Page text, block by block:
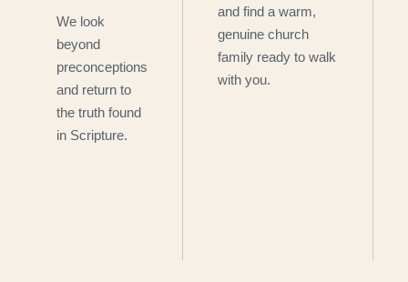
We look
beyond
preconceptions
and return to
the truth found
in Scripture.
and find a warm,
genuine church
family ready to walk
with you.